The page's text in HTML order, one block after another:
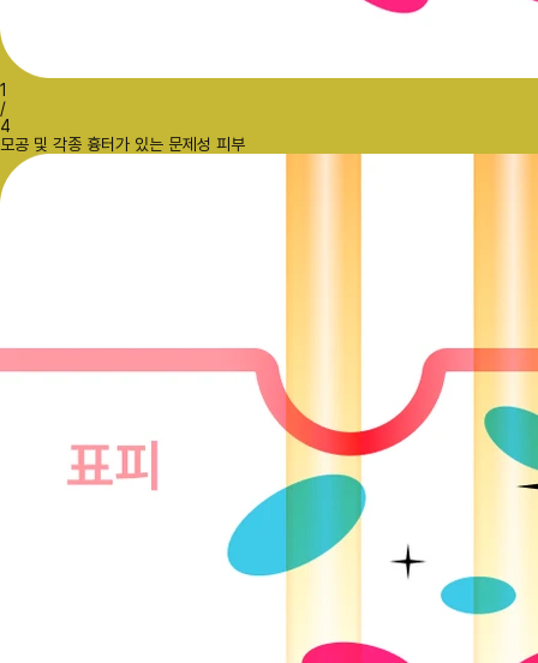
1
/
4
모공 및 각종 흉터가 있는 문제성 피부